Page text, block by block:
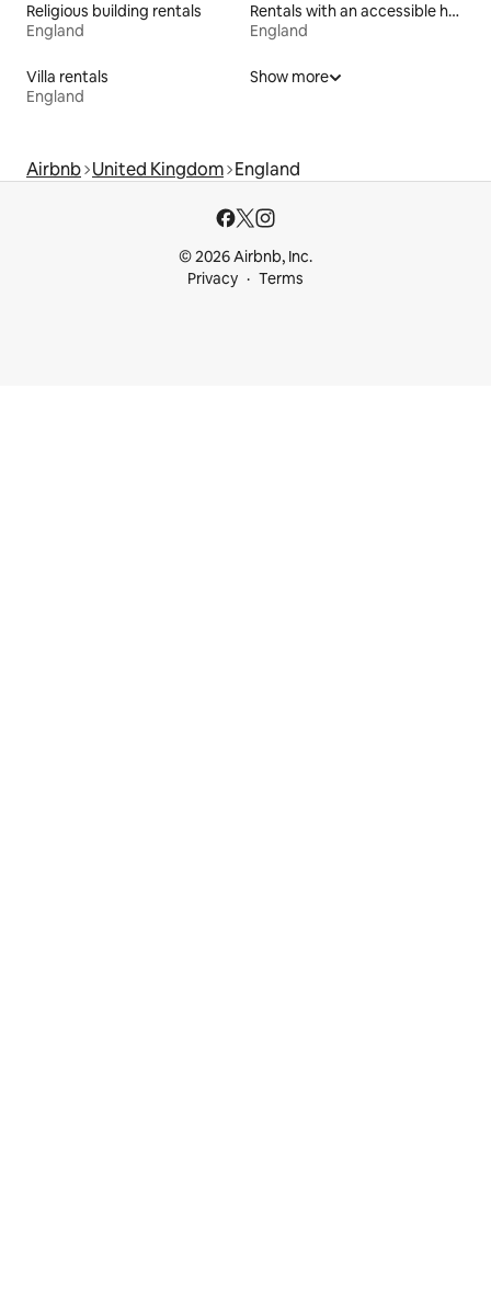
Religious building rentals
England
Rentals with an accessible height bed
England
Villa rentals
England
Show more
Airbnb United Kingdom England
© 2026 Airbnb, Inc.
Privacy
Terms